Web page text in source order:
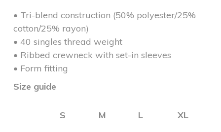
• Tri-blend construction (50% polyester/25%
cotton/25% rayon)
• 40 singles thread weight
• Ribbed crewneck with set-in sleeves
• Form fitting
Size guide
S M L XL